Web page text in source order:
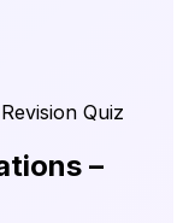
Quiz
–